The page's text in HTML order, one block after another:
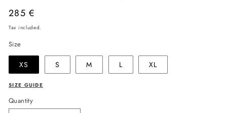
Regular
price
285 €
Tax included.
Size
XS S M L XL
SIZE GUIDE
Quantity